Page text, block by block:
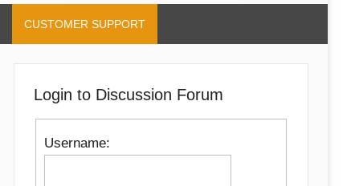
CUSTOMER SUPPORT
Login to Discussion Forum
Username: